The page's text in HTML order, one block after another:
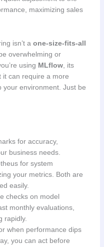
maximizing sales
isn’t a one-size-fits-all
overwhelming or
using MLflow, its
it can require a more
your environment. Just be
for accuracy,
business needs.
for system
your metrics. Both are
easily.
checks on model
monthly evaluations,
rapidly.
when performance dips
you can act before